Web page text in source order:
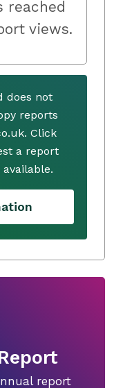
reached
views.
does not
reports
Click
a report
report